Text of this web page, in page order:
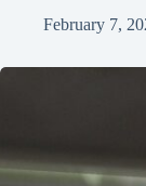
February 7,